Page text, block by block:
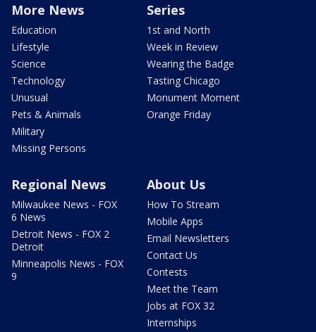
More News
Education
Lifestyle
Science
Technology
Unusual
Pets & Animals
Military
Missing Persons
Series
1st and North
Week in Review
Wearing the Badge
Tasting Chicago
Monument Moment
Orange Friday
Regional News
Milwaukee News - FOX
6 News
Detroit News - FOX 2
Detroit
Minneapolis News - FOX
9
About Us
How To Stream
Mobile Apps
Email Newsletters
Contact Us
Contests
Meet the Team
Jobs at FOX 32
Internships